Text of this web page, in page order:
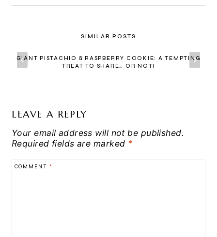
SIMILAR POSTS
GIANT PISTACHIO & RASPBERRY COOKIE: A TEMPTING
TREAT TO SHARE… OR NOT!
LEAVE A REPLY
Your email address will not be published.
Required fields are marked *
COMMENT *